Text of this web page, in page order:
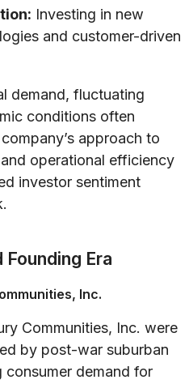
Investing in new
and customer-driven
demand, fluctuating
conditions often
approach to
operational efficiency
investor sentiment
Founding Era
Inc.
Communities, Inc. were
by post-war suburban
consumer demand for